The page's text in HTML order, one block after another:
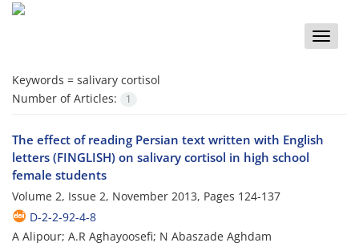
Toggle
Keywords = salivary cortisol
Number of Articles:
1
The effect of reading Persian text written with English
letters (FINGLISH) on salivary cortisol in high school
female students
Volume 2, Issue 2, November 2013, Pages 124-137
D-2-2-92-4-8
A Alipour; A.R Aghayoosefi; N Abaszade Aghdam